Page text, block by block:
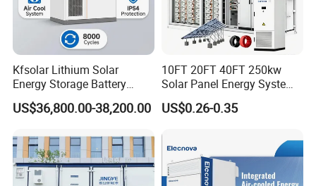
Kfsolar Lithium Solar
Energy Storage Battery
System with Bidirectional
Inverters
US$36,800.00-38,200.00
10FT 20FT 40FT 250kw
Solar Panel Energy System
Container with 1mwh 2mwh
3mwh 4mwh 5mwh
US$0.26-0.35